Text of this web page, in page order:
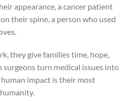
appearance, a cancer patient
their spine, a person who used
they give families time, hope,
surgeons turn medical issues into
impact is their most